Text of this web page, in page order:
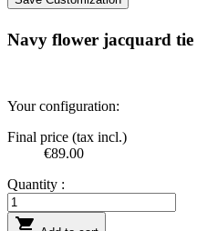
Navy flower jacquard tie
Your configuration:
Final price (tax incl.)
€89.00
Quantity :
